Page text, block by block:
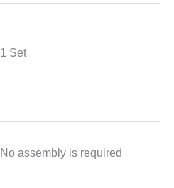
1 Set
No assembly is required